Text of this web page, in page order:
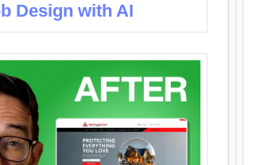
Design with AI